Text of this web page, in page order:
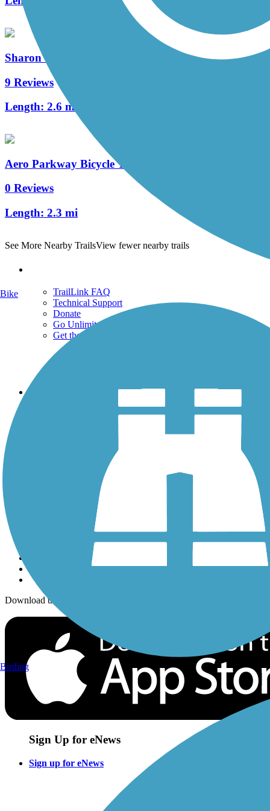
Sharon Woods Loop Trail
9 Reviews
Length: 2.6 mi
Aero Parkway Bicycle Trail
0 Reviews
Length: 2.3 mi
See More Nearby TrailsView fewer nearby trails
TrailLink FAQ
Technical Support
Donate
Go Unlimited
Get the TrailLink App
Trails By Activity
History on the Trail
Download the free TrailLink app!
Sign Up for eNews
Sign up for eNews
Bike
Birding